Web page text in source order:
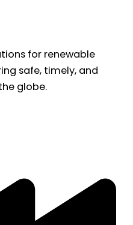
for renewable
safe, timely, and
globe.